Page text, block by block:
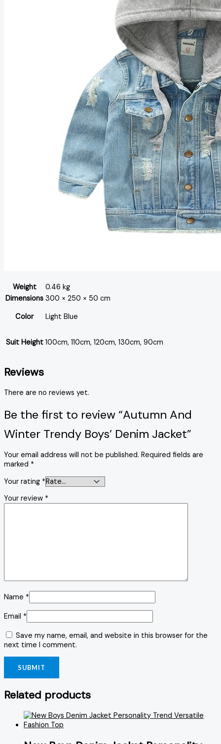
Weight
0.46 kg
Dimensions 300 × 250 × 50 cm
Color
Light Blue
Suit Height 100cm, 110cm, 120cm, 130cm, 90cm
Reviews
There are no reviews yet.
Be the first to review “Autumn And
Winter Trendy Boys’ Denim Jacket”
Your email address will not be published. Required fields are
marked *
Your rating *
Your review *
Name *
Email *
Save my name, email, and website in this browser for the
next time I comment.
Related products